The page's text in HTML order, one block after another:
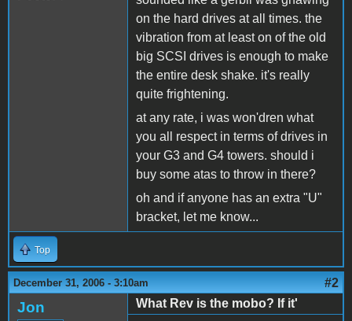
on the hard drives at all times. the
vibration from at least on of the old
big SCSI drives is enough to make
the entire desk shake. it's really
quite frightening.
at any rate, i was won'dren what
you all respect in terms of drives in
your G3 and G4 towers. should i
buy some atas to throw in there?
oh and if anyone has an extra "U"
bracket, let me know...
Top
December 31, 2006 - 3:10am #2
Jon
What Rev is the mobo? If it'